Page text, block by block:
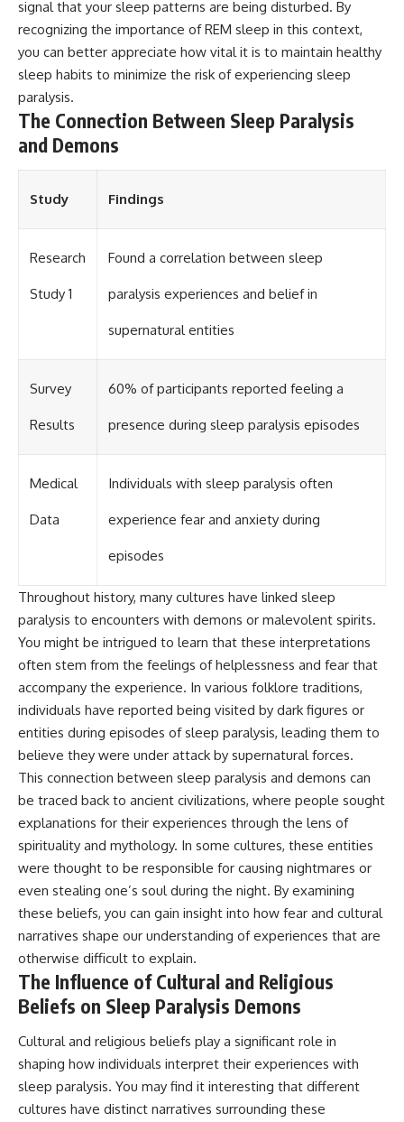
signal that your sleep patterns are being disturbed. By
recognizing the importance of REM sleep in this context,
you can better appreciate how vital it is to maintain healthy
sleep habits to minimize the risk of experiencing sleep
paralysis.
The Connection Between Sleep Paralysis
and Demons
Study Findings
Research
Study 1
Found a correlation between sleep
paralysis experiences and belief in
supernatural entities
Survey
Results
60% of participants reported feeling a
presence during sleep paralysis episodes
Medical
Data
Individuals with sleep paralysis often
experience fear and anxiety during
episodes
Throughout history, many cultures have linked sleep
paralysis to encounters with demons or malevolent spirits.
You might be intrigued to learn that these interpretations
often stem from the feelings of helplessness and fear that
accompany the experience. In various folklore traditions,
individuals have reported being visited by dark figures or
entities during episodes of sleep paralysis, leading them to
believe they were under attack by supernatural forces.
This connection between sleep paralysis and demons can
be traced back to ancient civilizations, where people sought
explanations for their experiences through the lens of
spirituality and mythology. In some cultures, these entities
were thought to be responsible for causing nightmares or
even stealing one’s soul during the night. By examining
these beliefs, you can gain insight into how fear and cultural
narratives shape our understanding of experiences that are
otherwise difficult to explain.
The Influence of Cultural and Religious
Beliefs on Sleep Paralysis Demons
Cultural and religious beliefs play a significant role in
shaping how individuals interpret their experiences with
sleep paralysis. You may find it interesting that different
cultures have distinct narratives surrounding these